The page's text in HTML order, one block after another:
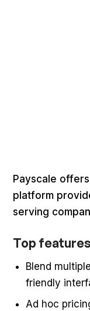
Payscale
platform
serving
Top features
Blend
friendly
Ad hoc